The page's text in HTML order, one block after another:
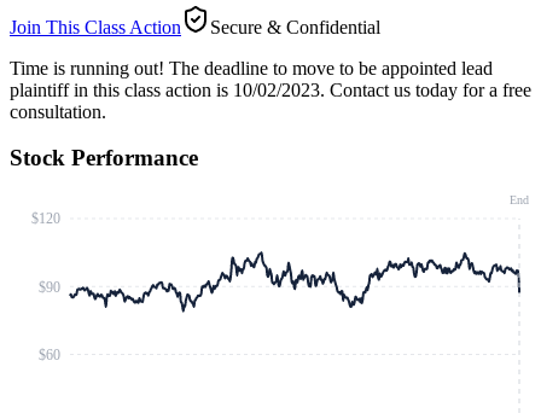
Join This Class Action
Secure & Confidential
Time is running out! The deadline to move to be appointed lead
plaintiff in this class action is 10/02/2023. Contact us today for a free
consultation.
Stock Performance
$60
$90
$120
End